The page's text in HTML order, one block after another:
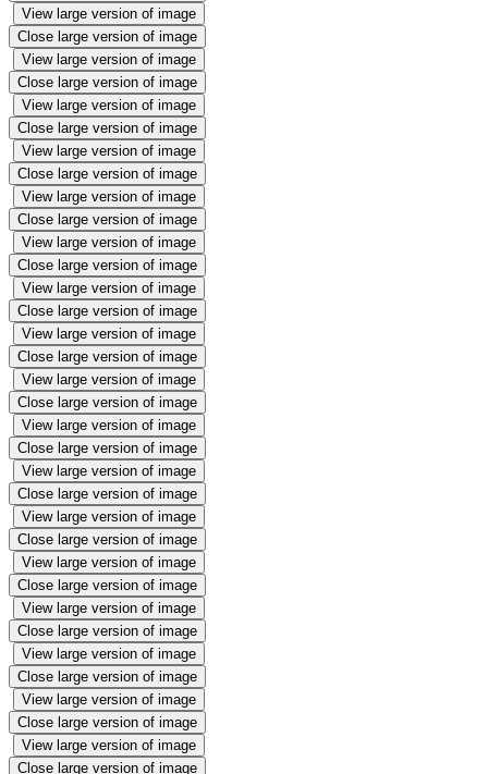
View large version of image
Close large version of image
View large version of image
Close large version of image
View large version of image
Close large version of image
View large version of image
Close large version of image
View large version of image
Close large version of image
View large version of image
Close large version of image
View large version of image
Close large version of image
View large version of image
Close large version of image
View large version of image
Close large version of image
View large version of image
Close large version of image
View large version of image
Close large version of image
View large version of image
Close large version of image
View large version of image
Close large version of image
View large version of image
Close large version of image
View large version of image
Close large version of image
View large version of image
Close large version of image
View large version of image
Close large version of image